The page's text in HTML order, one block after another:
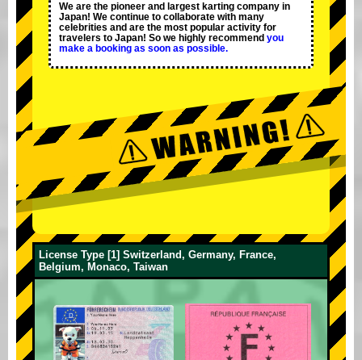
We are the pioneer and largest karting company in
Japan! We continue to collaborate with many
celebrities and are the most popular activity for
travelers to Japan! So we highly recommend you
make a booking as soon as possible.
License Type [1] Switzerland, Germany, France,
Belgium, Monaco, Taiwan